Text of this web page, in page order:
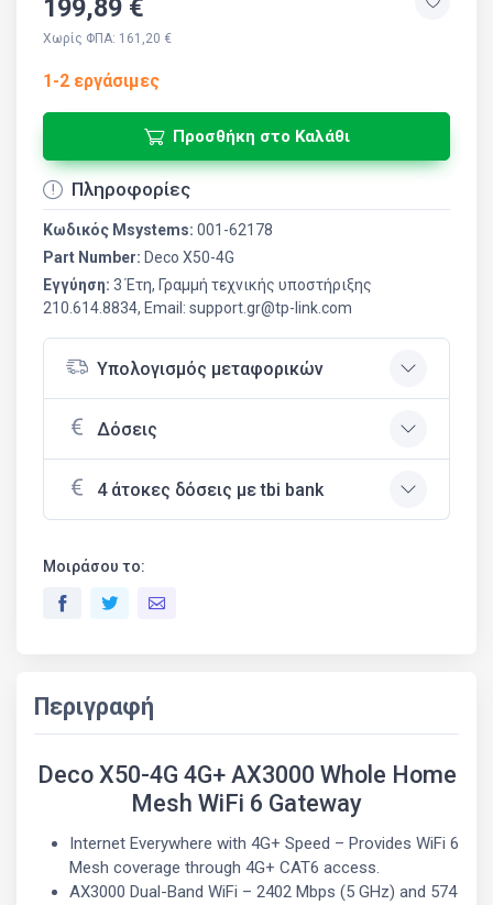
199,89 €
Χωρίς ΦΠΑ: 161,20 €
1-2 εργάσιμες
Προσθήκη στο Καλάθι
Πληροφορίες
Κωδικός Msystems: 001-62178
Part Number: Deco X50-4G
Εγγύηση: 3 Έτη, Γραμμή τεχνικής υποστήριξης
210.614.8834, Email: support.gr@tp-link.com
Υπολογισμός μεταφορικών
Δόσεις
4 άτοκες δόσεις με tbi bank
Μοιράσου το:
Περιγραφή
Deco X50-4G 4G+ AX3000 Whole Home
Mesh WiFi 6 Gateway
Internet Everywhere with 4G+ Speed – Provides WiFi 6
Mesh coverage through 4G+ CAT6 access.
AX3000 Dual-Band WiFi – 2402 Mbps (5 GHz) and 574